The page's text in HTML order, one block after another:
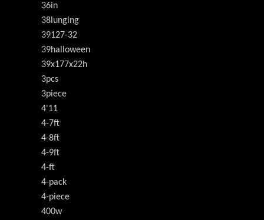
36in
38lunging
39127-32
39halloween
39x177x22h
3pcs
3piece
4'11
4-7ft
4-8ft
4-9ft
4-ft
4-pack
4-piece
400w